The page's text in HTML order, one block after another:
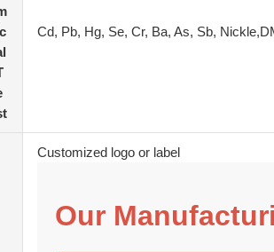
Cd, Pb, Hg, Se, Cr, Ba, As, Sb,
Customized logo or label
Our